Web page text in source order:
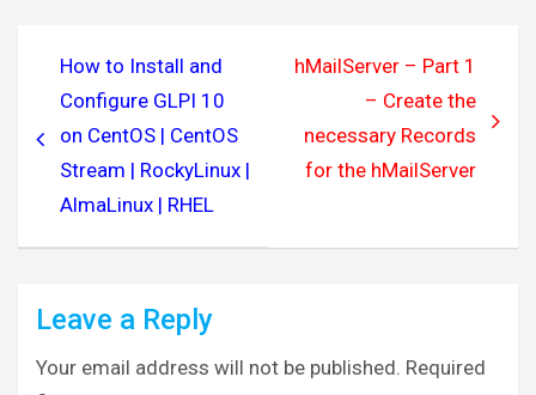
navigation
How to Install and
Configure GLPI 10
on CentOS | CentOS
Stream | RockyLinux |
AlmaLinux | RHEL
hMailServer – Part 1
– Create the
necessary Records
for the hMailServer
Leave a Reply
Your email address will not be published. Required